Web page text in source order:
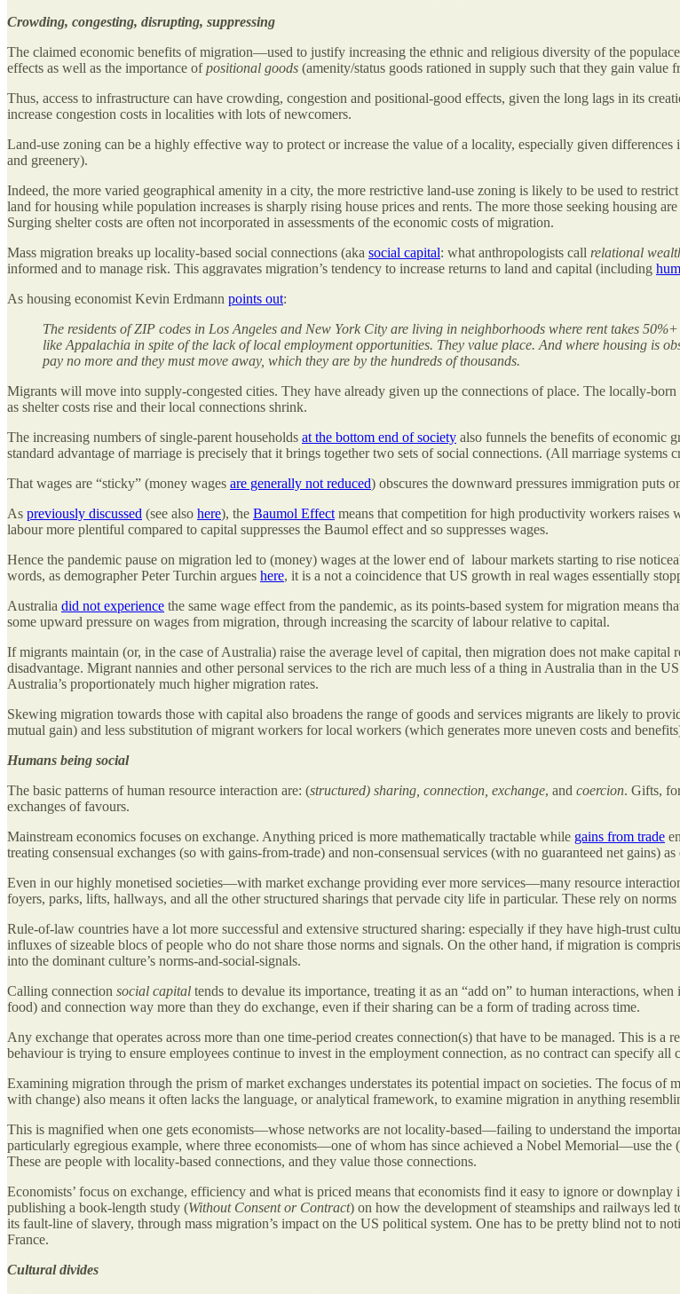
Crowding, congesting, disrupting, suppressing
The claimed economic benefits of migration—used to justify increasing the ethnic and religious diversity of the
effects as well as the importance ofpositional goods (amenity/status goods rationed in supply such that they gain
Thus, access to infrastructure can have crowding, congestion and positional-good effects, given the long lags in its
increase congestion costs in localities with lots of newcomers.
Land-use zoning can be a highly effective way to protect or increase the value of a locality, especially given
and greenery).
Indeed, the more varied geographical amenity in a city, the more restrictive land-use zoning is likely to be used to
land for housing while population increases is sharply rising house prices and rents. The more those seeking housing
Surging shelter costs are often not incorporated in assessments of the economic costs of migration.
Mass migration breaks up locality-based social connections (aka social capital: what anthropologists call relational
informed and to manage risk. This aggravates migration’s tendency to increase returns to land and capital (including
As housing economist Kevin Erdmann points out:
The residents of ZIP codes in Los Angeles and New York City are living in neighborhoods where rent takes
like Appalachia in spite of the lack of local employment opportunities. They value place. And where housing is
pay no more and they must move away, which they are by the hundreds of thousands.
Migrants will move into supply-congested cities. They have already given up the connections of place. The locally-
as shelter costs rise and their local connections shrink.
The increasing numbers of single-parent households at the bottom end of society also funnels the benefits of economic
standard advantage of marriage is precisely that it brings together two sets of social connections. (All marriage systems
That wages are “sticky” (money wages are generally not reduced) obscures the downward pressures immigration puts
As previously discussed (see also here), the Baumol Effect means that competition for high productivity workers raises
labour more plentiful compared to capital suppresses the Baumol effect and so suppresses wages.
Hence the pandemic pause on migration led to (money) wages at the lower end of labour markets starting to rise
words, as demographer Peter Turchin argues here, it is a not a coincidence that US growth in real wages essentially
Australia did not experience the same wage effect from the pandemic, as its points-based system for migration means
some upward pressure on wages from migration, through increasing the scarcity of labour relative to capital.
If migrants maintain (or, in the case of Australia) raise the average level of capital, then migration does not make
disadvantage. Migrant nannies and other personal services to the rich are much less of a thing in Australia than in
Australia’s proportionately much higher migration rates.
Skewing migration towards those with capital also broadens the range of goods and services migrants are likely to
mutual gain) and less substitution of migrant workers for local workers (which generates more uneven costs and
Humans being social
The basic patterns of human resource interaction are: (structured) sharing, connection, exchange, and coercion. Gifts,
exchanges of favours.
Mainstream economics focuses on exchange. Anything priced is more mathematically tractable while gains from trade
treating consensual exchanges (so with gains-from-trade) and non-consensual services (with no guaranteed net gains)
Even in our highly monetised societies—with market exchange providing ever more services—many resource
foyers, parks, lifts, hallways, and all the other structured sharings that pervade city life in particular. These rely on
Rule-of-law countries have a lot more successful and extensive structured sharing: especially if they have high-trust
influxes of sizeable blocs of people who do not share those norms and signals. On the other hand, if migration is
into the dominant culture’s norms-and-social-signals.
Calling connection social capital tends to devalue its importance, treating it as an “add on” to human interactions,
food) and connection way more than they do exchange, even if their sharing can be a form of trading across time.
Any exchange that operates across more than one time-period creates connection(s) that have to be managed. This
behaviour is trying to ensure employees continue to invest in the employment connection, as no contract can specify all
Examining migration through the prism of market exchanges understates its potential impact on societies. The focus of
with change) also means it often lacks the language, or analytical framework, to examine migration in anything
This is magnified when one gets economists—whose networks are not locality-based—failing to understand the
particularly egregious example, where three economists—one of whom has since achieved a Nobel Memorial—use the
These are people with locality-based connections, and they value those connections.
Economists’ focus on exchange, efficiency and what is priced means that economists find it easy to ignore or
publishing a book-length study (Without Consent or Contract) on how the development of steamships and railways
its fault-line of slavery, through mass migration’s impact on the US political system. One has to be pretty blind not to
France.
Cultural divides